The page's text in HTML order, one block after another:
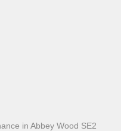
in Abbey Wood SE2